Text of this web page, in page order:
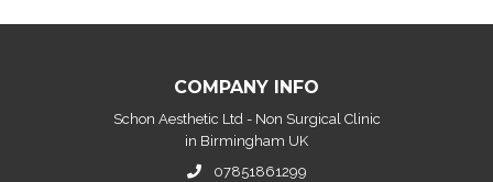
COMPANY INFO
Schon Aesthetic Ltd - Non Surgical Clinic
in Birmingham UK
07851861299